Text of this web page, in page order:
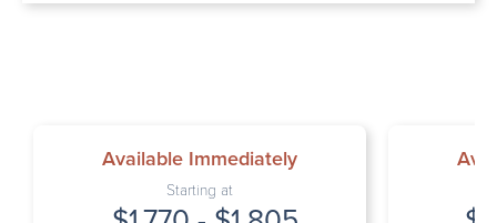
Available Immediately
Starting at